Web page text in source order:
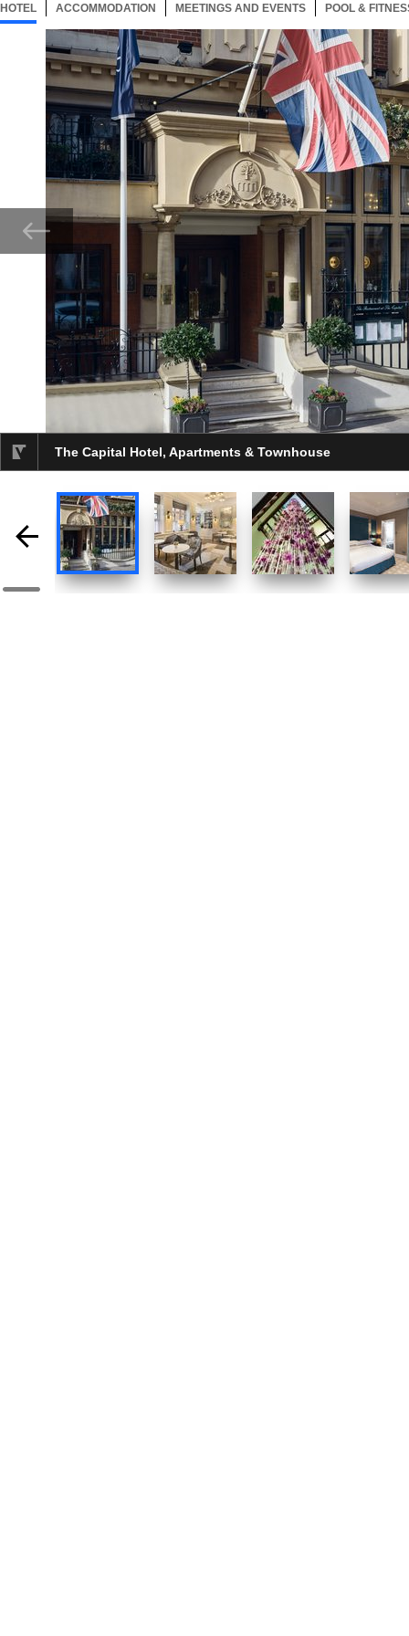
HOTEL 104 ITEMSSELECTED
ACCOMMODATION 104 ITEMS
MEETINGS AND EVENTS 104 ITEMS
POOL &
The Capital Hotel, Apartments & Townhouse
Now showing Photo, The Capital Hotel, Apartments & Townhouse
selected